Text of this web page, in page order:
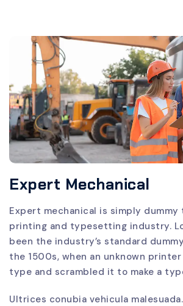
Expert Mechanical
Expert mechanical is simply
printing and typesetting industry.
been the industry’s standard
the 1500s, when an unknown
type and scrambled it to make a
Ultrices conubia vehicula